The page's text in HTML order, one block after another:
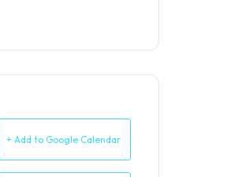
+ Add to Google Calendar